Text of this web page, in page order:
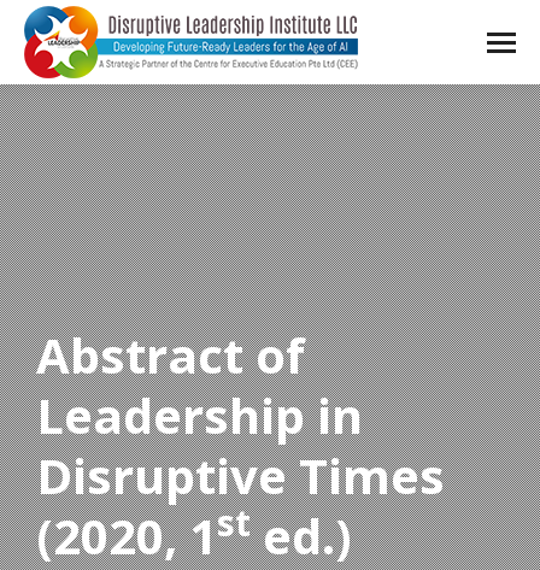
Abstract of
Leadership in
Disruptive Times
(2020, 1sted.)